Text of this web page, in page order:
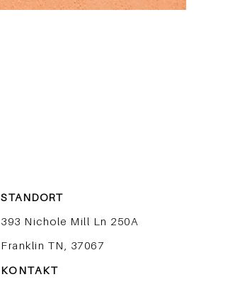
STANDORT
393 Nichole Mill Ln 250A
Franklin TN, 37067
KONTAKT